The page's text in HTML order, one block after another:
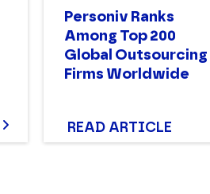
Personiv Ranks
Among Top 200
Global Outsourcing
Firms Worldwide
READ ARTICLE